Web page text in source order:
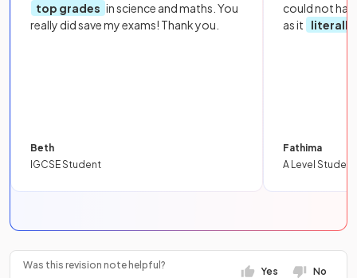
top grades in science and maths. You
really did save my exams! Thank you.
Beth
IGCSE Student
could not
as it
literally
Fathima
A Level Student
Was this revision note helpful?
Yes No